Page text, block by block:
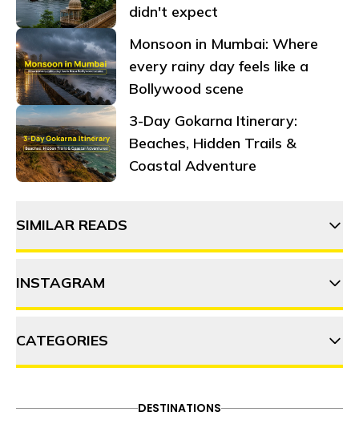
didn't expect
Monsoon in Mumbai: Where
every rainy day feels like a
Bollywood scene
3-Day Gokarna Itinerary:
Beaches, Hidden Trails &
Coastal Adventure
SIMILAR READS
10 jagaat bhaari adventures
INSTAGRAM
Follow on Instagram
CATEGORIES
DESTINATIONS